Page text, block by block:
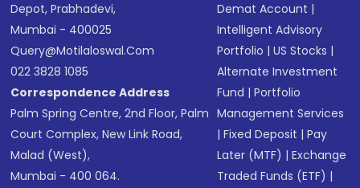
Depot, Prabhadevi,
Mumbai - 400025
Query@motilaloswal.com
022 3828 1085
Correspondence Address
Palm Spring Centre, 2nd Floor, Palm
Court Complex, New Link Road,
Malad (West),
Mumbai - 400 064.
Demat Account |
Intelligent Advisory
Portfolio |US Stocks |
Alternate Investment
Fund |Portfolio
Management Services
|Fixed Deposit |Pay
Later (MTF) |Exchange
Traded Funds (ETF) |